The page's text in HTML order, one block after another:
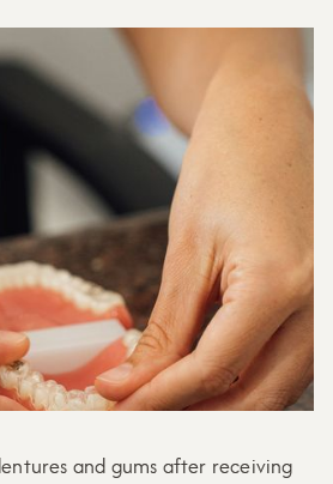
and gums after receiving